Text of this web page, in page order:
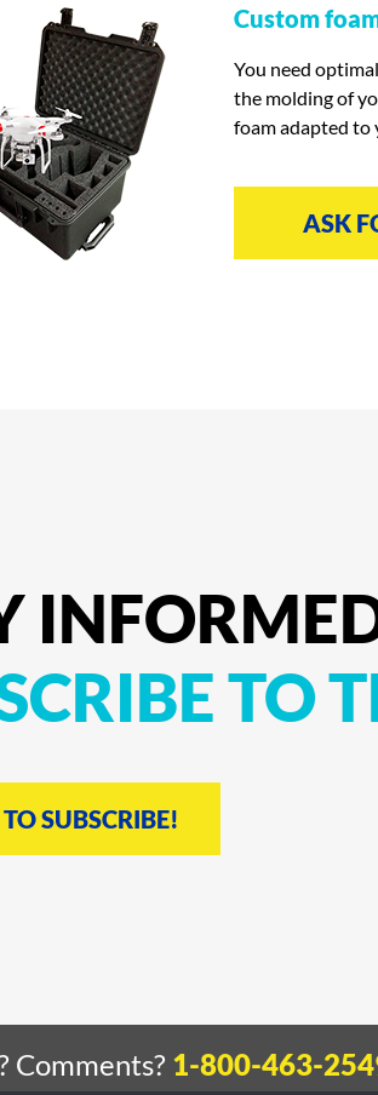
Custom
You need
the molding of
foam adapted to
ASK
TO
SUBSCRIBE!
Comments? 1-800-463-